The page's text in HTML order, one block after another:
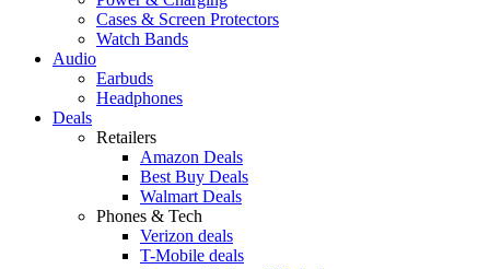
Cases & Screen Protectors
Watch Bands
Audio
Earbuds
Headphones
Deals
Retailers
Amazon Deals
Best Buy Deals
Walmart Deals
Phones & Tech
Verizon deals
T-Mobile deals